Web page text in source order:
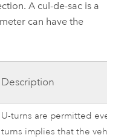
A cul-de-sac is a
can have the
Description
U-turns are permitted
turns implies that the